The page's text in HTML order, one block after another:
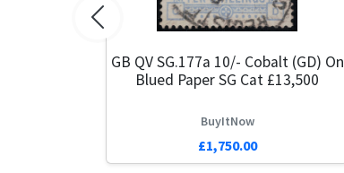
GB QV SG.177a 10/- Cobalt (GD) On
Blued Paper SG Cat £13,500
BuyItNow
£1,750.00
Previous